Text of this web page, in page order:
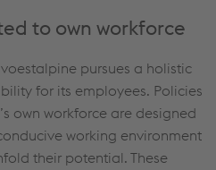
to own workforce
pursues a holistic
for its employees. Policies
own workforce are designed
working environment
their potential. These